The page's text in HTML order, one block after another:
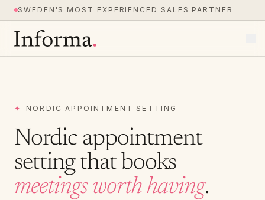
SWEDEN'S MOST EXPERIENCED SALES PARTNER
✦ NORDIC APPOINTMENT SETTING
Nordic appointment
setting that books
meetings worth having.